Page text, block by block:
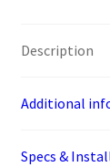
quantity
Description
Additional
Specs &